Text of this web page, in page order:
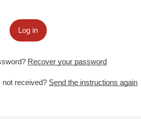
Log in
Recover your password
not received? Send the instructions again